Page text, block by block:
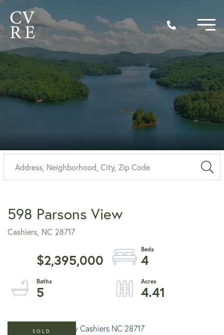
598 Parsons View
Cashiers, NC 28717
$2,395,000
4
5
4.41
SOLD